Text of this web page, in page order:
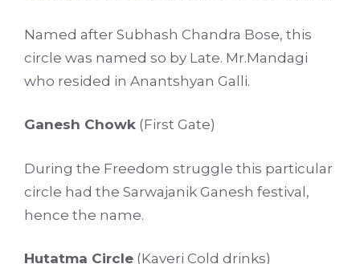
Named after Subhash Chandra Bose, this
circle was named so by Late. Mr.Mandagi
who resided in Anantshyan Galli.
Ganesh Chowk (First Gate)
During the Freedom struggle this particular
circle had the Sarwajanik Ganesh festival,
hence the name.
Hutatma Circle (Kaveri Cold drinks)